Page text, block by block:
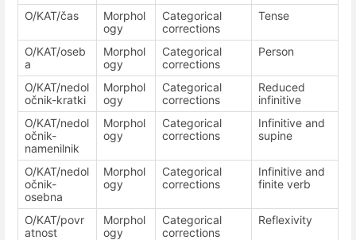
O/KAT/čas
Morphol
ogy
Categorical
corrections
Tense
O/KAT/oseb
a
Morphol
ogy
Categorical
corrections
Person
O/KAT/nedol
očnik-kratki
Morphol
ogy
Categorical
corrections
Reduced
infinitive
O/KAT/nedol
očnik-
namenilnik
Morphol
ogy
Categorical
corrections
Infinitive and
supine
O/KAT/nedol
očnik-
osebna
Morphol
ogy
Categorical
corrections
Infinitive and
finite verb
O/KAT/povr
atnost
Morphol
ogy
Categorical
corrections
Reflexivity